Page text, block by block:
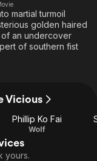
martial turmoil
golden haired
of an undercover
of southern fist
Vicious
Phillip Ko Fai
Wolf
yours.